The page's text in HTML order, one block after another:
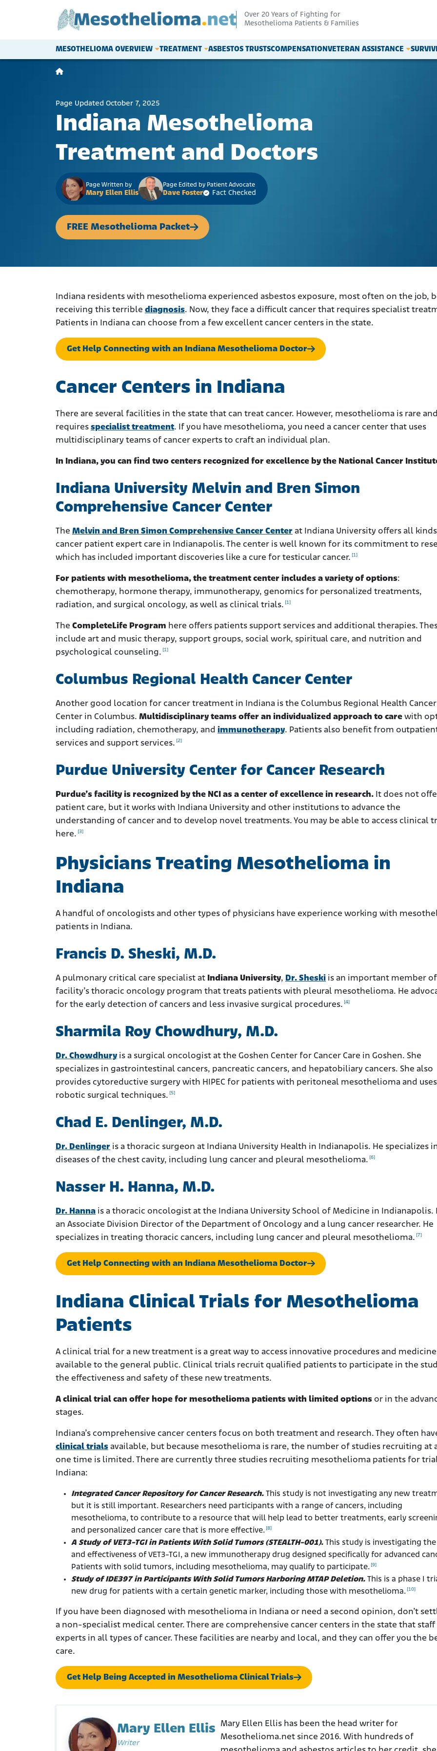
Over 20 Years of Fighting for
Mesothelioma Patients & Families
Main Navigation
MESOTHELIOMA OVERVIEW TREATMENT ASBESTOS TRUSTSCOMPENSATIONVETERAN ASSISTANCE
Page Updated October 7, 2025
Indiana Mesothelioma
Treatment and Doctors
Page Written by
Mary Ellen Ellis
Page Edited by Patient Advocate
Dave Foster Fact Checked
FREE Mesothelioma Packet
Indiana residents with mesothelioma experienced asbestos exposure, most often on the job,
receiving this terrible diagnosis. Now, they face a difficult cancer that requires specialist
Patients in Indiana can choose from a few excellent cancer centers in the state.
Get Help Connecting with an Indiana Mesothelioma Doctor
Cancer Centers in Indiana
There are several facilities in the state that can treat cancer. However, mesothelioma is rare and
requires specialist treatment. If you have mesothelioma, you need a cancer center that uses
multidisciplinary teams of cancer experts to craft an individual plan.
In Indiana, you can find two centers recognized for excellence by the National Cancer
Indiana University Melvin and Bren Simon
Comprehensive Cancer Center
The Melvin and Bren Simon Comprehensive Cancer Center at Indiana University offers all
cancer patient expert care in Indianapolis. The center is well known for its commitment to
which has included important discoveries like a cure for testicular cancer. [1]
For patients with mesothelioma, the treatment center includes a variety of options:
chemotherapy, hormone therapy, immunotherapy, genomics for personalized treatments,
radiation, and surgical oncology, as well as clinical trials. [1]
The CompleteLife Program here offers patients support services and additional therapies.
include art and music therapy, support groups, social work, spiritual care, and nutrition and
psychological counseling. [1]
Columbus Regional Health Cancer Center
Another good location for cancer treatment in Indiana is the Columbus Regional Health Cancer
Center in Columbus. Multidisciplinary teams offer an individualized approach to care with
including radiation, chemotherapy, and immunotherapy. Patients also benefit from
services and support services. [2]
Purdue University Center for Cancer Research
Purdue’s facility is recognized by the NCI as a center of excellence in research. It does not
patient care, but it works with Indiana University and other institutions to advance the
understanding of cancer and to develop novel treatments. You may be able to access clinical
here. [3]
Physicians Treating Mesothelioma in
Indiana
A handful of oncologists and other types of physicians have experience working with
patients in Indiana.
Francis D. Sheski, M.D.
A pulmonary critical care specialist at Indiana University, Dr. Sheski is an important member
facility’s thoracic oncology program that treats patients with pleural mesothelioma. He
for the early detection of cancers and less invasive surgical procedures. [4]
Sharmila Roy Chowdhury, M.D.
Dr. Chowdhury is a surgical oncologist at the Goshen Center for Cancer Care in Goshen. She
specializes in gastrointestinal cancers, pancreatic cancers, and hepatobiliary cancers. She also
provides cytoreductive surgery with HIPEC for patients with peritoneal mesothelioma and uses
robotic surgical techniques. [5]
Chad E. Denlinger, M.D.
Dr. Denlinger is a thoracic surgeon at Indiana University Health in Indianapolis. He specializes
diseases of the chest cavity, including lung cancer and pleural mesothelioma. [6]
Nasser H. Hanna, M.D.
Dr. Hanna is a thoracic oncologist at the Indiana University School of Medicine in Indianapolis.
an Associate Division Director of the Department of Oncology and a lung cancer researcher. He
specializes in treating thoracic cancers, including lung cancer and pleural mesothelioma. [7]
Get Help Connecting with an Indiana Mesothelioma Doctor
Indiana Clinical Trials for Mesothelioma
Patients
A clinical trial for a new treatment is a great way to access innovative procedures and
available to the general public. Clinical trials recruit qualified patients to participate in the
the effectiveness and safety of these new treatments.
A clinical trial can offer hope for mesothelioma patients with limited options or in the
stages.
Indiana’s comprehensive cancer centers focus on both treatment and research. They often
clinical trials available, but because mesothelioma is rare, the number of studies recruiting at
one time is limited. There are currently three studies recruiting mesothelioma patients for
Indiana:
Integrated Cancer Repository for Cancer Research. This study is not investigating any new
but it is still important. Researchers need participants with a range of cancers, including
mesothelioma, to contribute to a resource that will help lead to better treatments, early
and personalized cancer care that is more effective. [8]
A Study of VET3-TGI in Patients With Solid Tumors (STEALTH-001). This study is investigating
and effectiveness of VET3-TGI, a new immunotherapy drug designed specifically for advanced
Patients with solid tumors, including mesothelioma, may qualify to participate. [9]
Study of IDE397 in Participants With Solid Tumors Harboring MTAP Deletion. This is a phase I
new drug for patients with a certain genetic marker, including those with mesothelioma. [10]
If you have been diagnosed with mesothelioma in Indiana or need a second opinion, don’t
a non-specialist medical center. There are comprehensive cancer centers in the state that staff
experts in all types of cancer. These facilities are nearby and local, and they can offer you the
care.
Get Help Being Accepted in Mesothelioma Clinical Trials
Mary Ellen Ellis
Writer
Mary Ellen Ellis has been the head writer for
Mesothelioma.net since 2016. With hundreds of